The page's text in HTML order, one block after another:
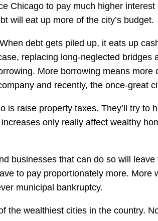
Chicago to pay much higher
will eat up more of the city’s budget.
debt gets piled up, it eats up
replacing long-neglected bridges
More borrowing means more
and recently, the once-great
is raise property taxes. They’ll try to
only really affect wealthy
businesses that can do so will leave
to pay proportionately more. More
municipal bankruptcy.
the wealthiest cities in the country.